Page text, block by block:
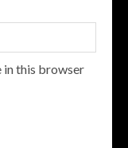
in this browser